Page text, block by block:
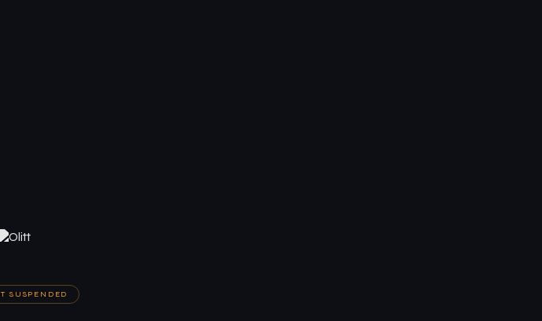
SUSPENDED